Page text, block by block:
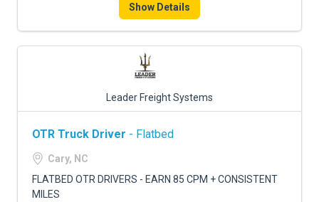
Show Details
Leader Freight Systems
OTR Truck Driver - Flatbed
Cary, NC
FLATBED OTR DRIVERS - EARN 85 CPM + CONSISTENT
MILES